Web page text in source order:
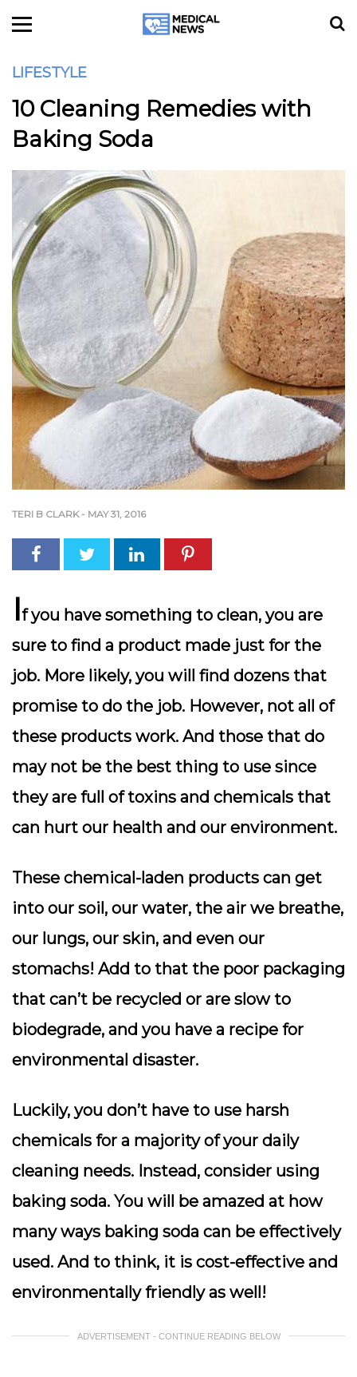
LIFESTYLE
10 Cleaning Remedies with
Baking Soda
TERI B CLARK - MAY 31, 2016
If you have something to clean, you are
sure to find a product made just for the
job. More likely, you will find dozens that
promise to do the job. However, not all of
these products work. And those that do
may not be the best thing to use since
they are full of toxins and chemicals that
can hurt our health and our environment.
These chemical-laden products can get
into our soil, our water, the air we breathe,
our lungs, our skin, and even our
stomachs! Add to that the poor packaging
that can’t be recycled or are slow to
biodegrade, and you have a recipe for
environmental disaster.
Luckily, you don’t have to use harsh
chemicals for a majority of your daily
cleaning needs. Instead, consider using
baking soda. You will be amazed at how
many ways baking soda can be effectively
used. And to think, it is cost-effective and
environmentally friendly as well!
ADVERTISEMENT - CONTINUE READING BELOW